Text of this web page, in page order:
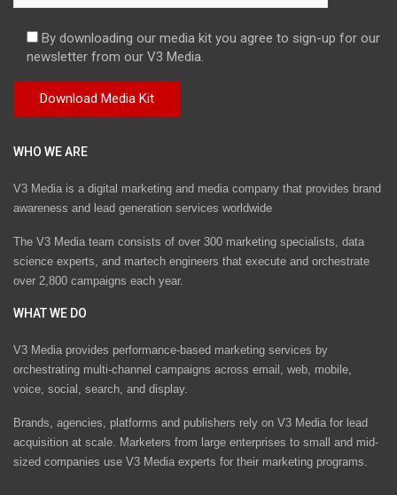
By downloading our media kit you agree to sign-up for our
newsletter from our V3 Media.
WHO WE ARE
V3 Media is a digital marketing and media company that provides brand
awareness and lead generation services worldwide
The V3 Media team consists of over 300 marketing specialists, data
science experts, and martech engineers that execute and orchestrate
over 2,800 campaigns each year.
WHAT WE DO
V3 Media provides performance-based marketing services by
orchestrating multi-channel campaigns across email, web, mobile,
voice, social, search, and display.
Brands, agencies, platforms and publishers rely on V3 Media for lead
acquisition at scale. Marketers from large enterprises to small and mid-
sized companies use V3 Media experts for their marketing programs.